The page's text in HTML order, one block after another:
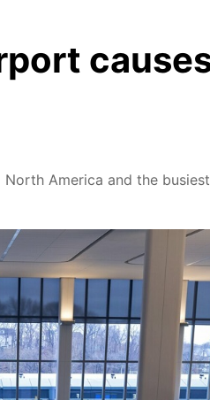
America and the